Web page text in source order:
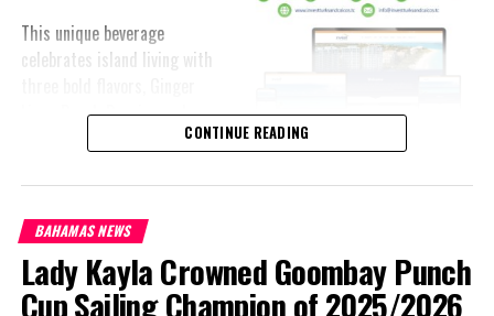
This unique beverage
celebrates island living with
Lime, Peach Passion and
Melon Fizz. All of which can
point-two percent.
The brand’s creativity really shines through each can’s packaging.
Bold colored stripes, cherished native flora and fauna and of
course, national monuments can all be found on each can.
CONTINUE READING
BAHAMAS NEWS
Lady Kayla Crowned Goombay Punch
Cup Sailing Champion of 2025/2026